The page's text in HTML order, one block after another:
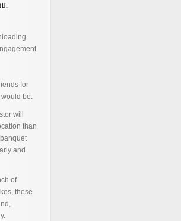
for
be.
will
than
and
of
these